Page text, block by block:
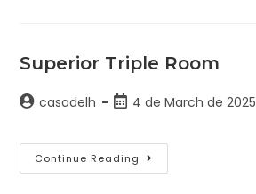
Superior Triple Room
casadelh 4 de March de 2025
Continue Reading